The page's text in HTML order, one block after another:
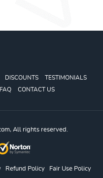
DISCOUNTS
TESTIMONIALS
FAQ CONTACT US
All rights reserved.
Refund Policy Fair Use Policy